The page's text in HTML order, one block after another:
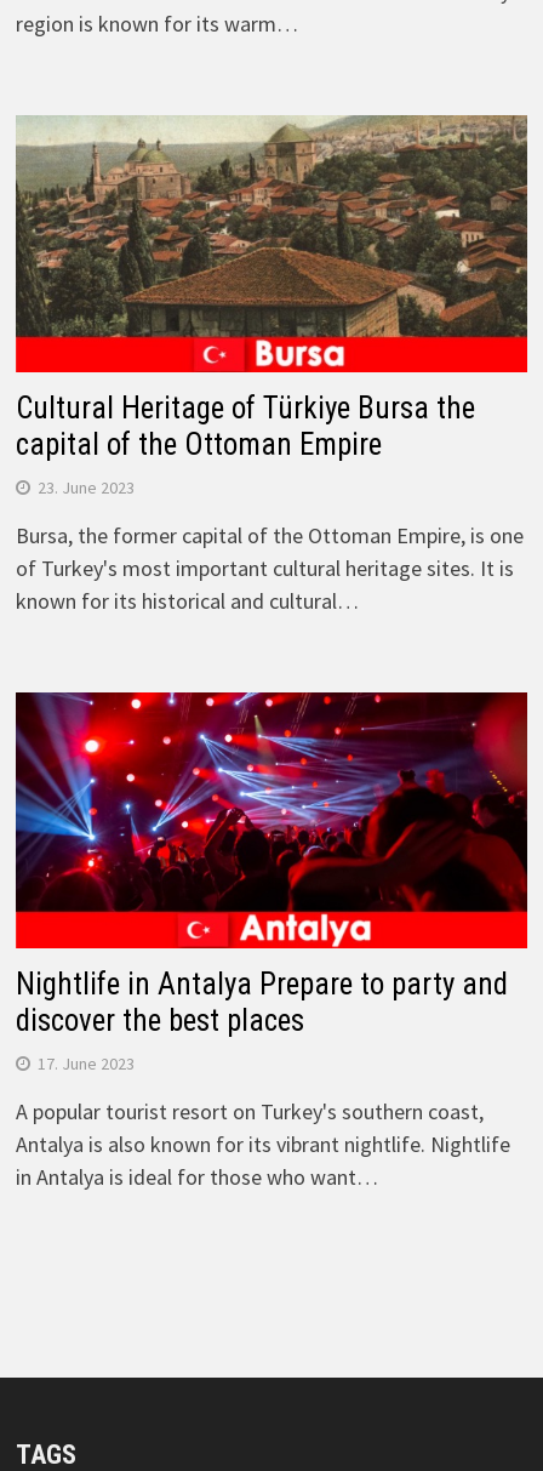
region is known for its warm…
Cultural Heritage of Türkiye Bursa the
capital of the Ottoman Empire
23. June 2023
Bursa, the former capital of the Ottoman Empire, is one
of Turkey's most important cultural heritage sites. It is
known for its historical and cultural…
Nightlife in Antalya Prepare to party and
discover the best places
17. June 2023
A popular tourist resort on Turkey's southern coast,
Antalya is also known for its vibrant nightlife. Nightlife
in Antalya is ideal for those who want…
TAGS